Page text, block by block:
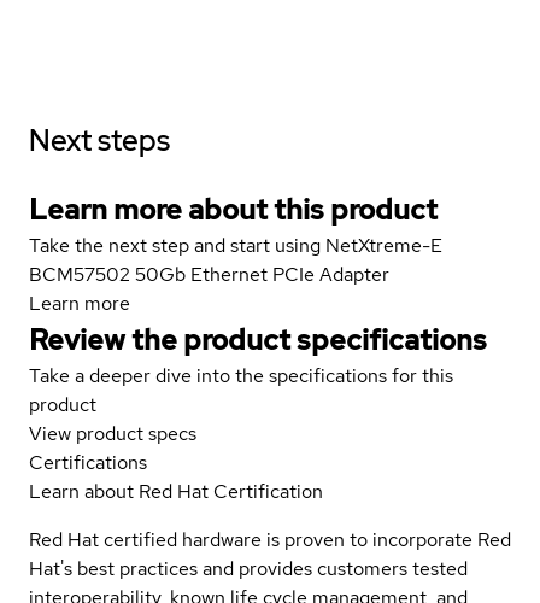
Next steps
Learn more about this product
Take the next step and start using NetXtreme-E
BCM57502 50Gb Ethernet PCIe Adapter
Learn more
Review the product specifications
Take a deeper dive into the specifications for this
product
View product specs
Certifications
Learn about Red Hat Certification
Red Hat certified hardware is proven to incorporate Red
Hat's best practices and provides customers tested
interoperability, known life cycle management, and